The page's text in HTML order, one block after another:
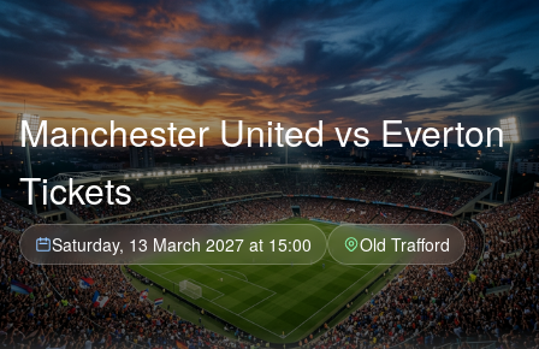
Manchester United vs Everton
Tickets
Saturday, 13 March 2027 at 15:00 Old Trafford